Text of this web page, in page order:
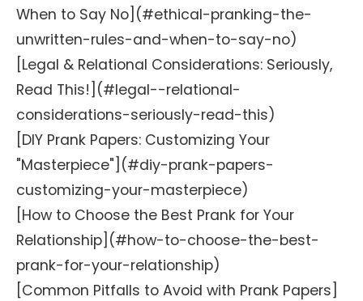
When to Say No](#ethical-pranking-the-
unwritten-rules-and-when-to-say-no)
[Legal & Relational Considerations: Seriously,
Read This!](#legal--relational-
considerations-seriously-read-this)
[DIY Prank Papers: Customizing Your
"Masterpiece"](#diy-prank-papers-
customizing-your-masterpiece)
[How to Choose the Best Prank for Your
Relationship](#how-to-choose-the-best-
prank-for-your-relationship)
[Common Pitfalls to Avoid with Prank Papers]